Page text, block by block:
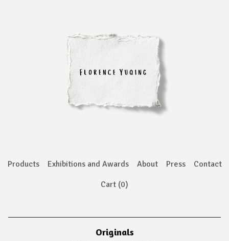
Products Exhibitions and Awards About Press
Contact
Cart (0)
Originals